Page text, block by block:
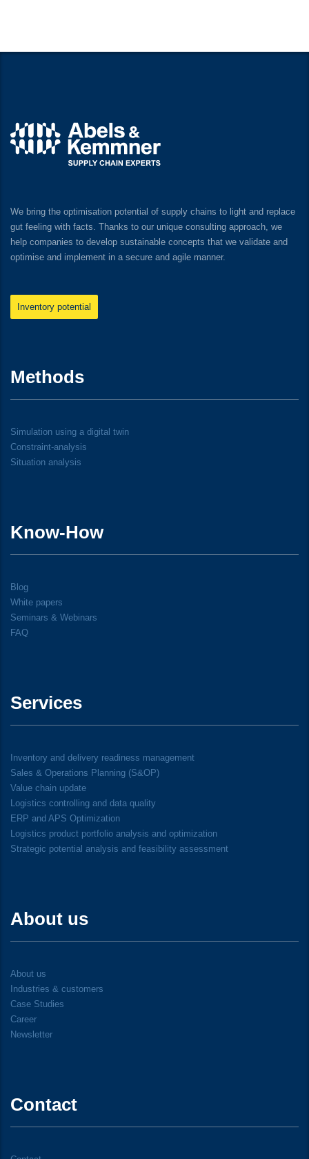
We bring the optimisation potential of supply chains to light and replace
gut feeling with facts. Thanks to our unique consulting approach, we
help companies to develop sustainable concepts that we validate and
optimise and implement in a secure and agile manner.
Inventory potential
Methods
Simulation using a digital twin
Constraint-analysis
Situation analysis
Know-How
Blog
White papers
Seminars & Webinars
FAQ
Services
Inventory and delivery readiness management
Sales & Operations Planning (S&OP)
Value chain update
Logistics controlling and data quality
ERP and APS Optimization
Logistics product portfolio analysis and optimization
Strategic potential analysis and feasibility assessment
About us
About us
Industries & customers
Case Studies
Career
Newsletter
Contact